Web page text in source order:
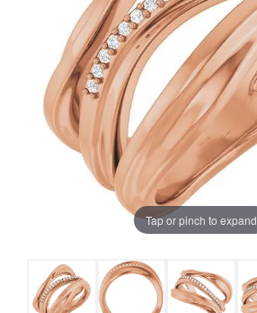
Tap or pinch to expand